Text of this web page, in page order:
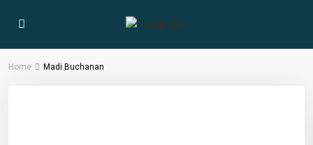
Home Madi Buchanan